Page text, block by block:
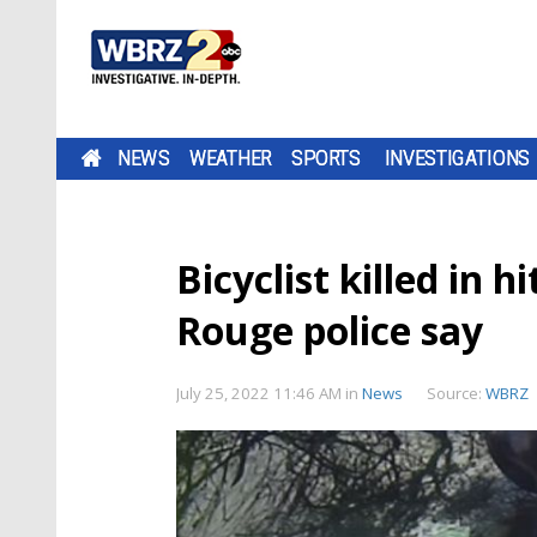
NEWS WEATHER SPORTS INVESTIGATIONS
Bicyclist killed in
Rouge police say
July 25, 2022 11:46 AM in News Source: WBRZ